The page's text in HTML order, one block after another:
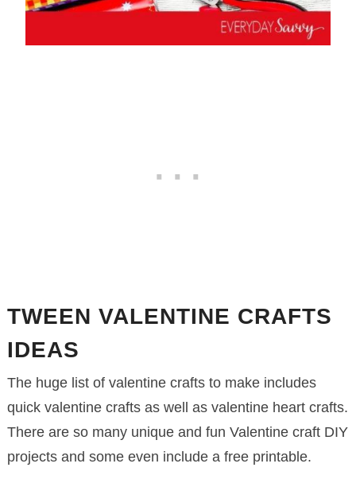
TWEEN VALENTINE CRAFTS
IDEAS
The huge list of valentine crafts to make includes
quick valentine crafts as well as valentine heart crafts.
There are so many unique and fun Valentine craft DIY
projects and some even include a free printable.